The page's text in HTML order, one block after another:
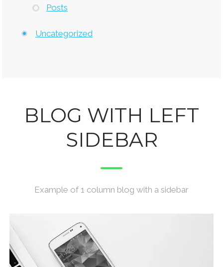
Posts
Uncategorized
BLOG WITH LEFT
SIDEBAR
Example of 1 column blog with a sidebar